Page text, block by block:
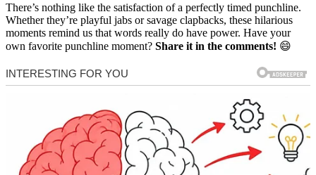
There’s nothing like the satisfaction of a perfectly timed punchline.
Whether they’re playful jabs or savage clapbacks, these hilarious
moments remind us that words really do have power. Have your
own favorite punchline moment? Share it in the comments! 😄